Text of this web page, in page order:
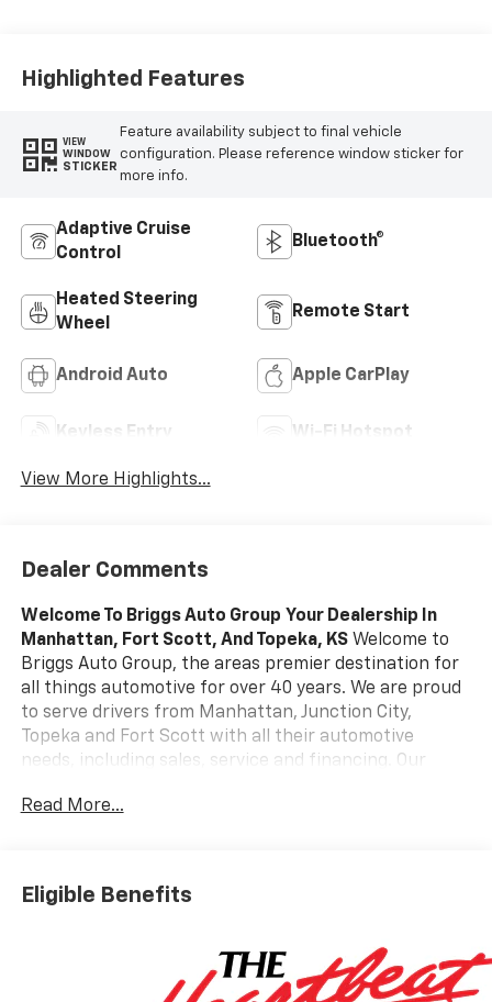
Highlighted Features
VIEW
WINDOW
STICKER
Feature availability subject to final vehicle
configuration. Please reference window sticker for
more info.
Adaptive Cruise
Control
Bluetooth®
Heated Steering
Wheel
Remote Start
Android Auto Apple CarPlay
Keyless Entry Wi-Fi Hotspot
View More Highlights...
Dealer Comments
Welcome To Briggs Auto Group Your Dealership In
Manhattan, Fort Scott, And Topeka, KSWelcome to
Briggs Auto Group, the areas premier destination for
all things automotive for over 40 years. We are proud
to serve drivers from Manhattan, Junction City,
Topeka and Fort Scott with all their automotive
needs, including sales, service and financing. Our
dealership locations across the area representing all
Toyota and Nissan. Our history in the automotive
industry started in 1979 when Russ and Ilene Briggs
through their hard work and the support of their
customers that Briggs Auto Group grew into the 12-
Read More...
Eligible Benefits